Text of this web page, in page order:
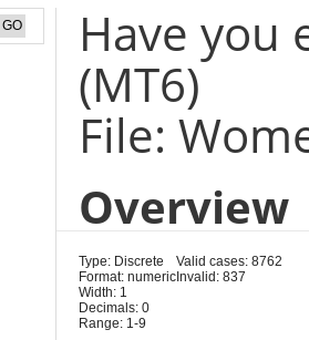
Have you
(MT6)
File:
Overview
Type: Discrete
Format: numeric
Width: 1
Decimals: 0
Range: 1-9
Valid cases: 8762
Invalid: 837